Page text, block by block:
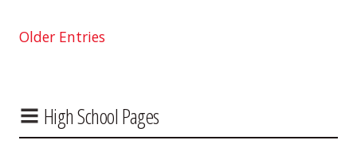
Older Entries
High School Pages